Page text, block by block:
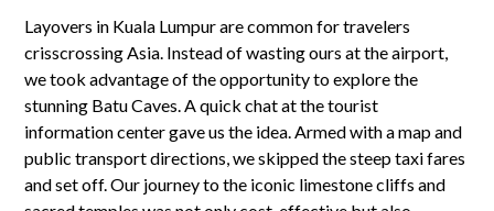
Layovers in Kuala Lumpur are common for travelers
crisscrossing Asia. Instead of wasting ours at the airport,
we took advantage of the opportunity to explore the
stunning Batu Caves. A quick chat at the tourist
information center gave us the idea. Armed with a map and
public transport directions, we skipped the steep taxi fares
and set off. Our journey to the iconic limestone cliffs and